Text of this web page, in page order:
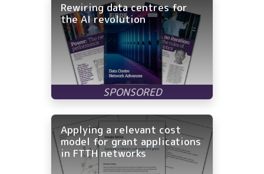
Rewiring data centres for
the AI revolution
Applying a relevant cost
model for grant applications
in FTTH networks